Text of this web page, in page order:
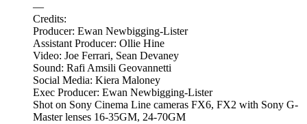
—
Credits:
Producer: Ewan Newbigging-Lister
Assistant Producer: Ollie Hine
Video: Joe Ferrari, Sean Devaney
Sound: Rafi Amsili Geovannetti
Social Media: Kiera Maloney
Exec Producer: Ewan Newbigging-Lister
Shot on Sony Cinema Line cameras FX6, FX2 with Sony G-
Master lenses 16-35GM, 24-70GM